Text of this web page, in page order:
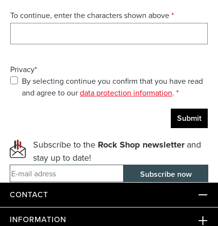
To continue, enter the characters shown above*
Privacy*
By selecting continue you confirm that you have read
and agree to ourdata protection information. *
Submit
Subscribe to the Rock Shop newsletterand
stay up to date!
E-mail adress
CONTACT
INFORMATION